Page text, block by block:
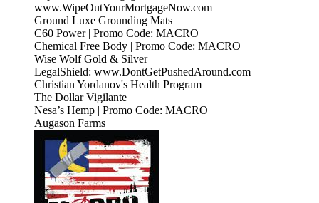
www.WipeOutYourMortgageNow.com
Ground Luxe Grounding Mats
C60 Power | Promo Code: MACRO
Chemical Free Body | Promo Code: MACRO
Wise Wolf Gold & Silver
LegalShield: www.DontGetPushedAround.com
Christian Yordanov's Health Program
The Dollar Vigilante
Nesa’s Hemp | Promo Code: MACRO
Augason Farms